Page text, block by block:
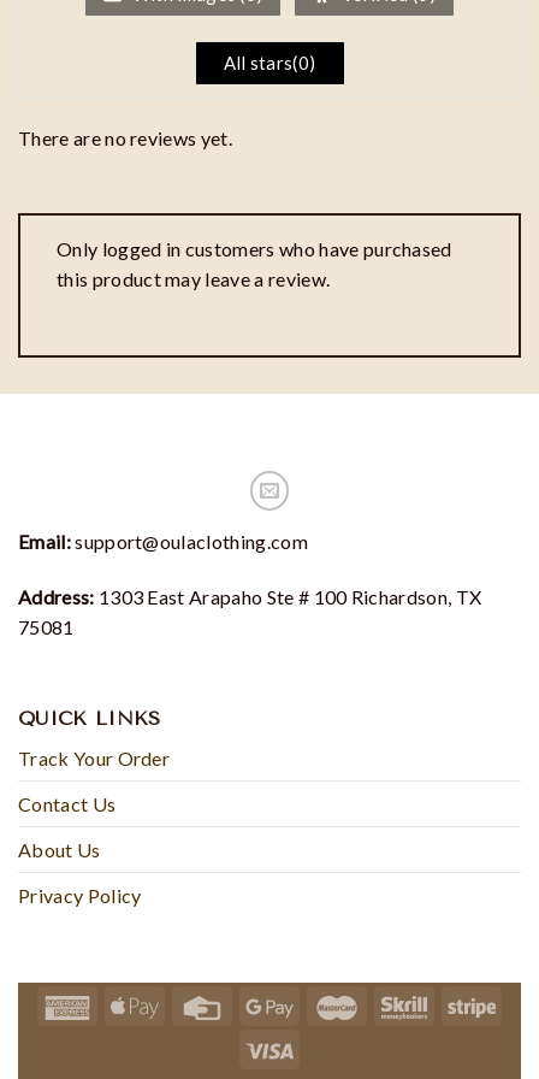
All stars(0)
There are no reviews yet.
Only logged in customers who have purchased
this product may leave a review.
Email:support@oulaclothing.com
Address: 1303 East Arapaho Ste # 100 Richardson, TX
75081
QUICK LINKS
Track Your Order
Contact Us
About Us
Privacy Policy